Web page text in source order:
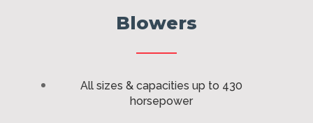
Blowers
All sizes & capacities up to 430
horsepower